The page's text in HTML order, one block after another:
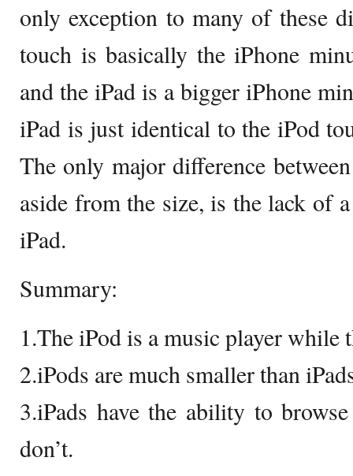
only exception to many of these
touch is basically the iPhone
and the iPad is a bigger iPhone
iPad is just identical to the iPod
The only major difference
aside from the size, is the lack of
iPad.
Summary:
1.The iPod is a music player while
2.iPods are much smaller than
3.iPads have the ability to
don’t.